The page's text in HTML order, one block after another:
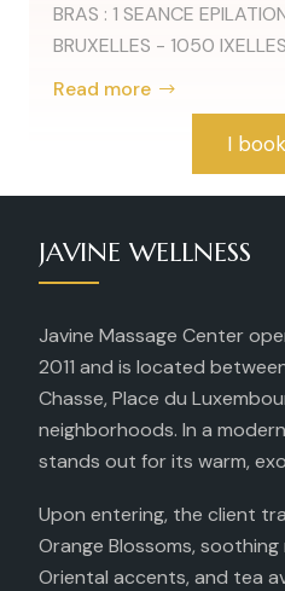
BRAS : 1 SEANCE
BRUXELLES - 1050
Read more
I book
JAVINE WELLNESS
Javine Massage Center
2011 and is located
Chasse, Place du
neighborhoods. In a
stands out for its warm,
Upon entering, the client
Orange Blossoms,
Oriental accents, and tea